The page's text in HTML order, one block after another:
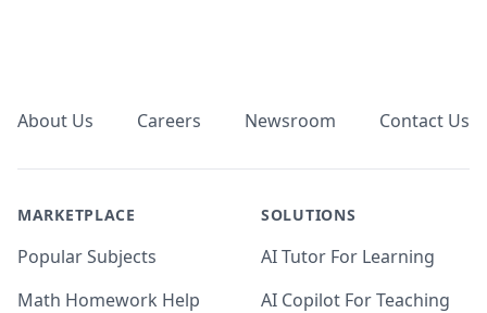
About Us Careers Newsroom Contact Us
MARKETPLACE
Popular Subjects
Math Homework Help
SOLUTIONS
AI Tutor For Learning
AI Copilot For Teaching